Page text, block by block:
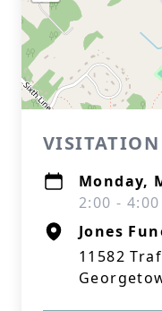
VISITATION
Monday,
2:00 -
Jones
11582